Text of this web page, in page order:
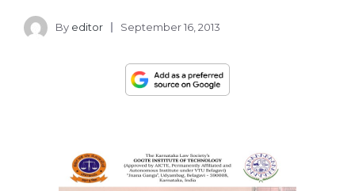
By editor September 16, 2013